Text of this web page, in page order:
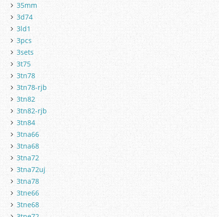
35mm
3d74
3ld1
3pcs
3sets
3t75
3tn78
3tn78-rjb
3tn82
3tn82-rjb
3tn84
3tna66
3tna68
3tna72
3tna72uj
3tna78
3tne66
3tne68